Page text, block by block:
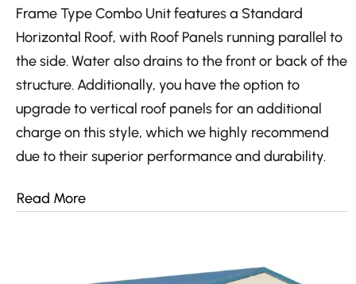
Frame Type Combo Unit features a Standard
Horizontal Roof, with Roof Panels running parallel to
the side. Water also drains to the front or back of the
structure. Additionally, you have the option to
upgrade to vertical roof panels for an additional
charge on this style, which we highly recommend
due to their superior performance and durability.
Read More